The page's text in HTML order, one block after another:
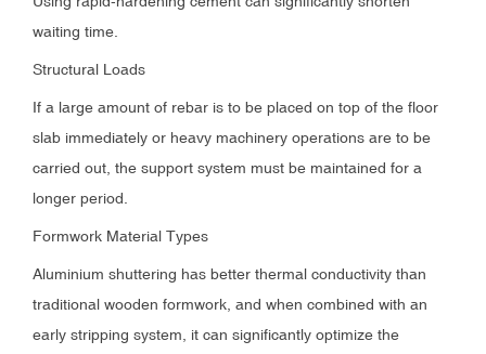
waiting time.
Structural Loads
If a large amount of rebar is to be placed on top of the floor
slab immediately or heavy machinery operations are to be
carried out, the support system must be maintained for a
longer period.
Formwork Material Types
Aluminium shuttering has better thermal conductivity than
traditional wooden formwork, and when combined with an
early stripping system, it can significantly optimize the